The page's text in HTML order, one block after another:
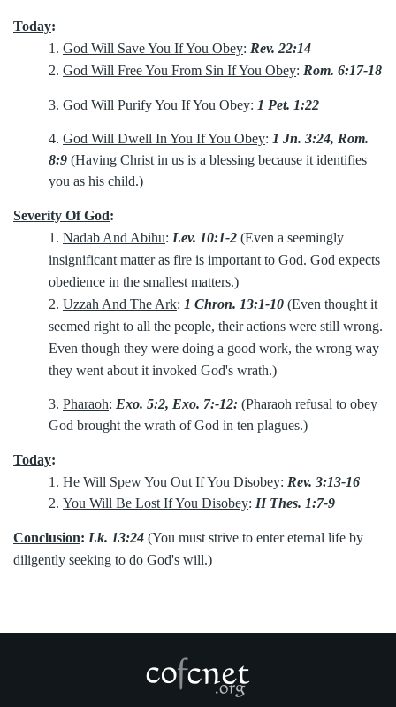
Today:
1. God Will Save You If You Obey: Rev. 22:14
2. God Will Free You From Sin If You Obey: Rom. 6:17-18
3. God Will Purify You If You Obey: 1 Pet. 1:22
4. God Will Dwell In You If You Obey: 1 Jn. 3:24, Rom.
8:9 (Having Christ in us is a blessing because it identifies
you as his child.)
Severity Of God:
1. Nadab And Abihu: Lev. 10:1-2 (Even a seemingly
insignificant matter as fire is important to God. God expects
obedience in the smallest matters.)
2. Uzzah And The Ark: 1 Chron. 13:1-10 (Even thought it
seemed right to all the people, their actions were still wrong.
Even though they were doing a good work, the wrong way
they went about it invoked God's wrath.)
3. Pharaoh: Exo. 5:2, Exo. 7:-12: (Pharaoh refusal to obey
God brought the wrath of God in ten plagues.)
Today:
1. He Will Spew You Out If You Disobey: Rev. 3:13-16
2. You Will Be Lost If You Disobey: II Thes. 1:7-9
Conclusion: Lk. 13:24 (You must strive to enter eternal life by
diligently seeking to do God's will.)